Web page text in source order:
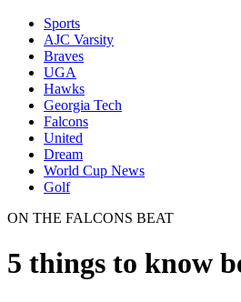
Sports
AJC Varsity
Braves
UGA
Hawks
Georgia Tech
Falcons
United
Dream
World Cup News
Golf
ON THE FALCONS BEAT
5 things to know